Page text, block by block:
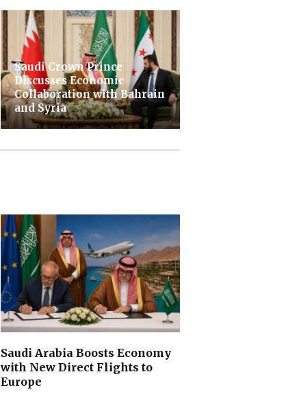
Saudi Crown Prince
Discusses Economic
Collaboration with Bahrain
and Syria
Saudi Arabia Boosts Economy
with New Direct Flights to
Europe